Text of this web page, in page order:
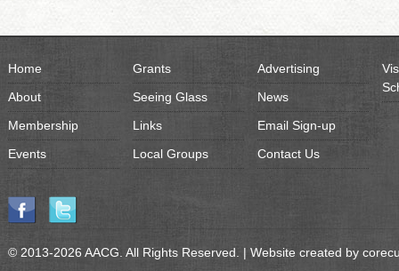
Home
About
Membership
Events
Grants
Seeing Glass
Links
Local Groups
Advertising
News
Email Sign-up
Contact Us
© 2013-2026 AACG. All Rights Reserved. | Website created by